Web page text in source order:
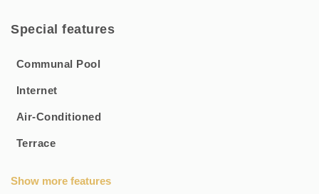
Special features
Communal Pool
Internet
Air-Conditioned
Terrace
Show more features